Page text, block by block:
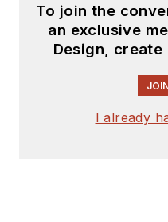
To join the
an exclusive
Design,
I already